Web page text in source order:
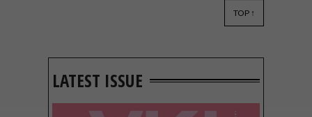
TOP ↑
LATEST ISSUE